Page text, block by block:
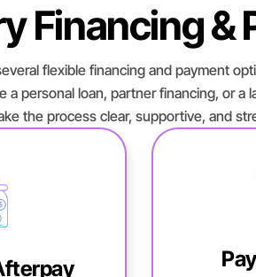
Financing &
flexible financing and payment
a personal loan, partner financing, or a
the process clear, supportive, and